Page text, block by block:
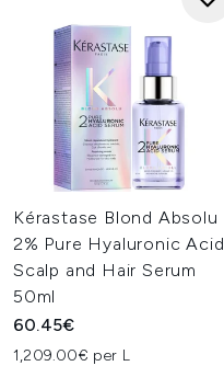
Kérastase Blond Absolu
2% Pure Hyaluronic Acid
Scalp and Hair Serum
50ml
60.45€
1,209.00€ per L